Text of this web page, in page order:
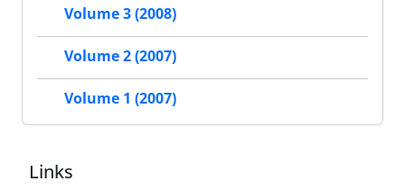
Volume 3 (2008)
Volume 2 (2007)
Volume 1 (2007)
Links